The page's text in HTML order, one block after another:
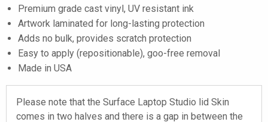
Premium grade cast vinyl, UV resistant ink
Artwork laminated for long-lasting protection
Adds no bulk, provides scratch protection
Easy to apply (repositionable), goo-free removal
Made in USA
Please note that the Surface Laptop Studio lid Skin
comes in two halves and there is a gap in between the